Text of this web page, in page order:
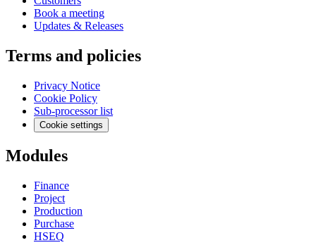
Book a meeting
Updates & Releases
Terms and policies
Privacy Notice
Cookie Policy
Sub-processor list
Cookie settings
Modules
Finance
Project
Production
Purchase
HSEQ